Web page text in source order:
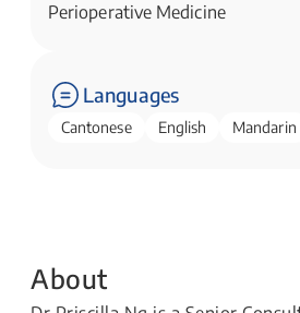
Perioperative Medicine
Languages
Cantonese English Mandarin
About